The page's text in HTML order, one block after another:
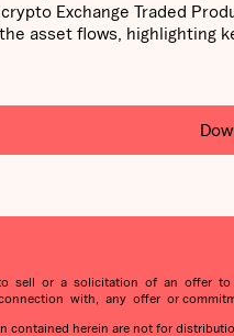
Exchange Traded
asset flows, highlighting
sell or a solicitation of an offer to
with, any offer or
contained herein are not for